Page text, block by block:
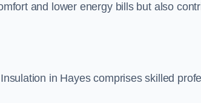
and lower energy bills but also
in Hayes comprises skilled